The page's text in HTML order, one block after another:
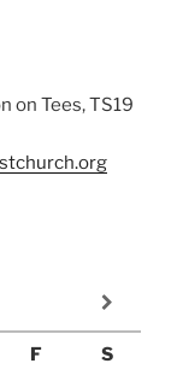
on Tees, TS19
F
S